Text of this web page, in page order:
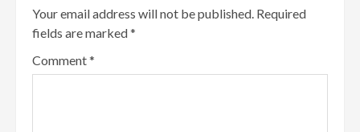
Your email address will not be published. Required
fields are marked*
Comment*